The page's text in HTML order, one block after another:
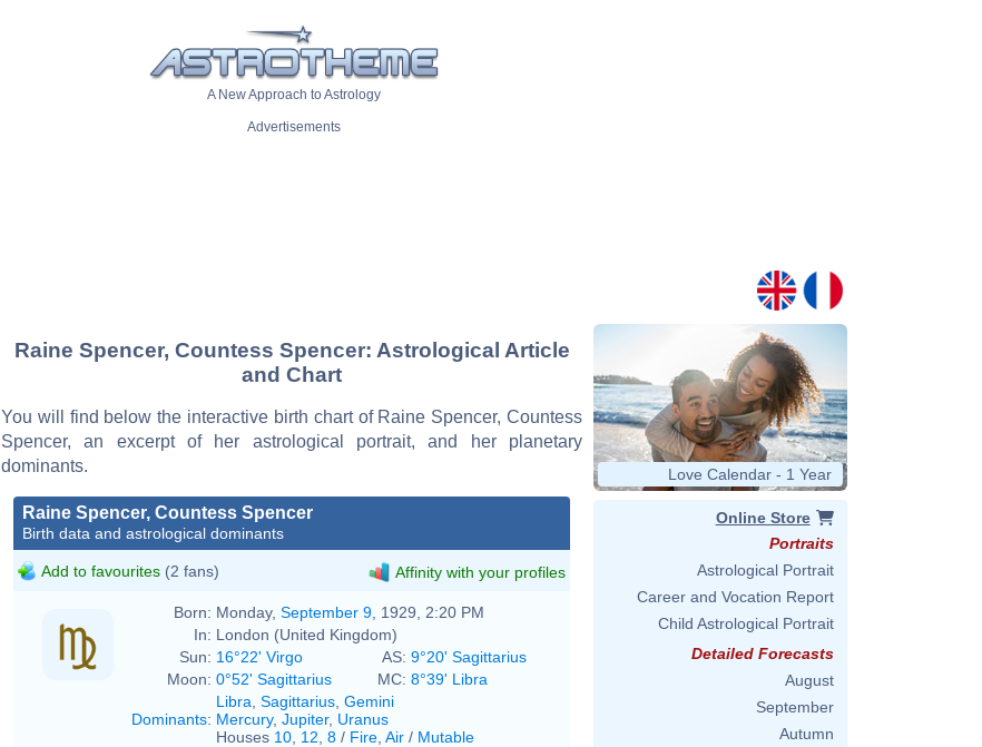
A New Approach to Astrology
Advertisements
Raine Spencer, Countess Spencer: Astrological Article
and Chart
You will find below the interactive birth chart of Raine Spencer, Countess
Spencer, an excerpt of her astrological portrait, and her planetary
dominants.
Raine Spencer, Countess Spencer
Birth data and astrological dominants
Add to favourites (2 fans) Affinity with your profiles
Born: Monday, September 9 , 1929, 2:20 PM
In: London (United Kingdom)
Sun: 16°22' Virgo AS: 9°20' Sagittarius
Moon: 0°52' Sagittarius MC: 8°39' Libra
Dominants:
Libra Sagittarius Gemini
Mercury, Jupiter, Uranus
Houses 10 12 8 / Fire Air / Mutable
Love Calendar - 1 Year
Online Store
Portraits
Astrological Portrait
Career and Vocation Report
Child Astrological Portrait
Detailed Forecasts
August
September
Autumn